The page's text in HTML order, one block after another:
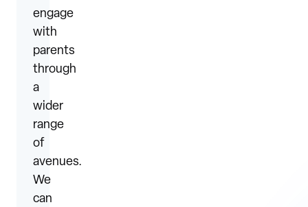
engage
with
parents
through
a
wider
range
of
avenues.
We
can